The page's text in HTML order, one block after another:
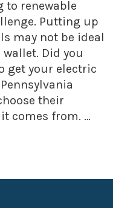
to renewable
Putting up
may not be ideal
Did you
get your electric
their
comes from. …